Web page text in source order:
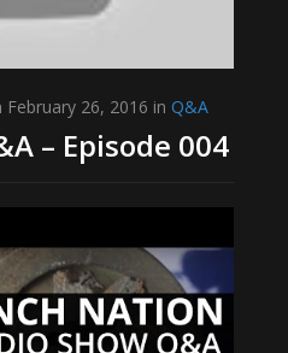
26, 2016 in Q&A
– Episode 004